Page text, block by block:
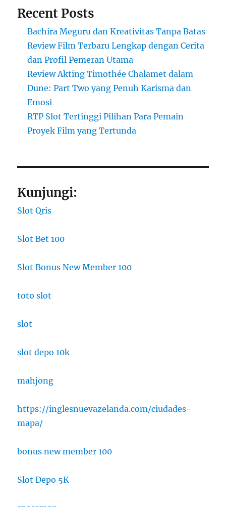
Recent Posts
Bachira Meguru dan Kreativitas Tanpa Batas
Review Film Terbaru Lengkap dengan Cerita
dan Profil Pemeran Utama
Review Akting Timothée Chalamet dalam
Dune: Part Two yang Penuh Karisma dan
Emosi
RTP Slot Tertinggi Pilihan Para Pemain
Proyek Film yang Tertunda
Kunjungi:
Slot Qris
Slot Bet 100
Slot Bonus New Member 100
toto slot
slot
slot depo 10k
mahjong
https://inglesnuevazelanda.com/ciudades-
mapa/
bonus new member 100
Slot Depo 5K